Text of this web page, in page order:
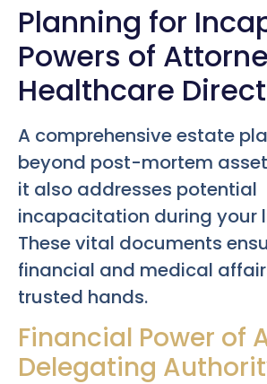
Planning for
Powers of
Healthcare
A comprehensive estate
beyond post-mortem
it also addresses potential
incapacitation during your
These vital documents
financial and medical
trusted hands.
Financial Power of
Delegating